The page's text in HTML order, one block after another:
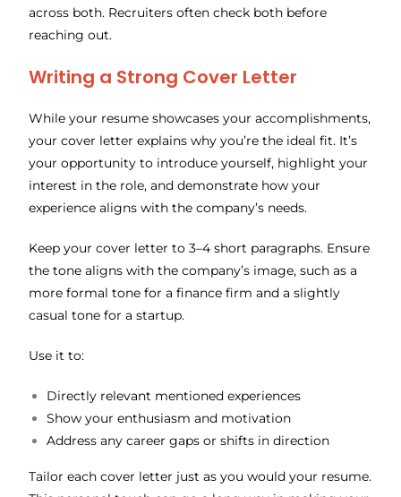
across both. Recruiters often check both before
reaching out.
Writing a Strong Cover Letter
While your resume showcases your accomplishments,
your cover letter explains why you’re the ideal fit. It’s
your opportunity to introduce yourself, highlight your
interest in the role, and demonstrate how your
experience aligns with the company’s needs.
Keep your cover letter to 3–4 short paragraphs. Ensure
the tone aligns with the company’s image, such as a
more formal tone for a finance firm and a slightly
casual tone for a startup.
Use it to:
Directly relevant mentioned experiences
Show your enthusiasm and motivation
Address any career gaps or shifts in direction
Tailor each cover letter just as you would your resume.